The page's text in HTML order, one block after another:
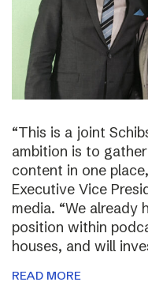
“This is a joint
ambition is to
content in one
Executive Vice
media. “We already
position within
houses, and will
READ MORE